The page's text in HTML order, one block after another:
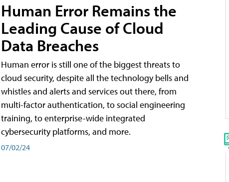
Human Error Remains the
Leading Cause of Cloud
Data Breaches
Human error is still one of the biggest threats to
cloud security, despite all the technology bells and
whistles and alerts and services out there, from
multi-factor authentication, to social engineering
training, to enterprise-wide integrated
cybersecurity platforms, and more.
07/02/24